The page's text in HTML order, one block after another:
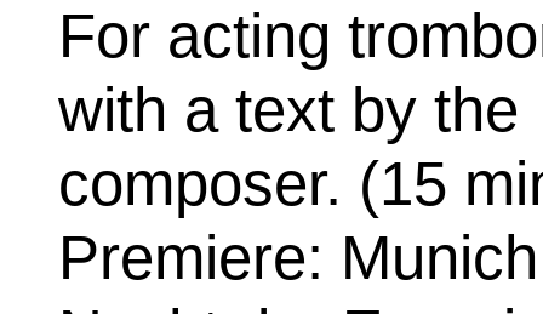
For acting
with a text by the
composer. (15
Premiere: